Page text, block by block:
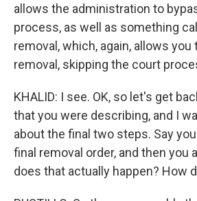
allows the administration to
process, as well as something
removal, which, again, allows
removal, skipping the court
KHALID: I see. OK, so let's get
that you were describing, and I
about the final two steps. Say
final removal order, and then you
does that actually happen? How